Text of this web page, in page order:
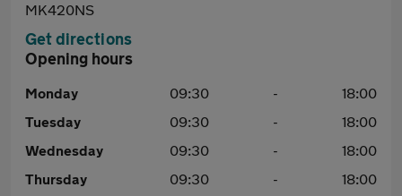
MK420NS
Get directions
Opening hours
Monday 09:30 -
18:00
Tuesday
09:30 -
18:00
Wednesday
09:30 -
18:00
Thursday
09:30 -
18:00